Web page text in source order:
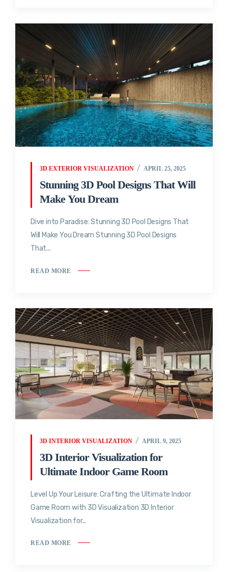
3D EXTERIOR VISUALIZATION APRIL 25, 2025
Stunning 3D Pool Designs That Will
Make You Dream
Dive into Paradise: Stunning 3D Pool Designs That
Will Make You Dream Stunning 3D Pool Designs
That...
READ MORE
3D INTERIOR VISUALIZATION APRIL 9, 2025
3D Interior Visualization for
Ultimate Indoor Game Room
Level Up Your Leisure: Crafting the Ultimate Indoor
Game Room with 3D Visualization 3D Interior
Visualization for...
READ MORE